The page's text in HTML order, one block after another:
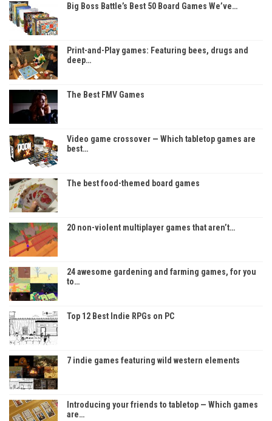
Big Boss Battle’s Best 50 Board Games We’ve…
Print-and-Play games: Featuring bees, drugs and
deep…
The Best FMV Games
Video game crossover — Which tabletop games are
best…
The best food-themed board games
20 non-violent multiplayer games that aren’t…
24 awesome gardening and farming games, for you
to…
Top 12 Best Indie RPGs on PC
7 indie games featuring wild western elements
Introducing your friends to tabletop — Which games
are…